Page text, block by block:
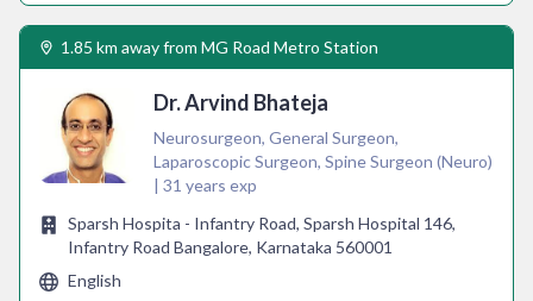
1.85 km away from MG Road Metro Station
Dr. Arvind Bhateja
Neurosurgeon, General Surgeon,
Laparoscopic Surgeon, Spine Surgeon (Neuro)
| 31 years exp
Sparsh Hospita - Infantry Road, Sparsh Hospital 146,
Infantry Road Bangalore, Karnataka 560001
English